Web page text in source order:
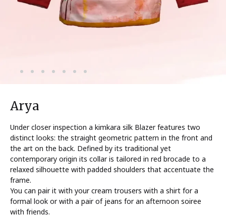
Arya
Under closer inspection a kimkara silk Blazer features two
distinct looks: the straight geometric pattern in the front and
the art on the back. Defined by its traditional yet
contemporary origin its collar is tailored in red brocade to a
relaxed silhouette with padded shoulders that accentuate the
frame.
You can pair it with your cream trousers with a shirt for a
formal look or with a pair of jeans for an afternoon soiree
with friends.